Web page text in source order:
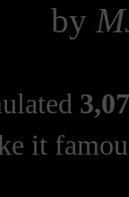
by
it